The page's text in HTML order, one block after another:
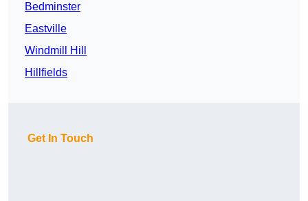
Bedminster
Eastville
Windmill Hill
Hillfields
Get In Touch